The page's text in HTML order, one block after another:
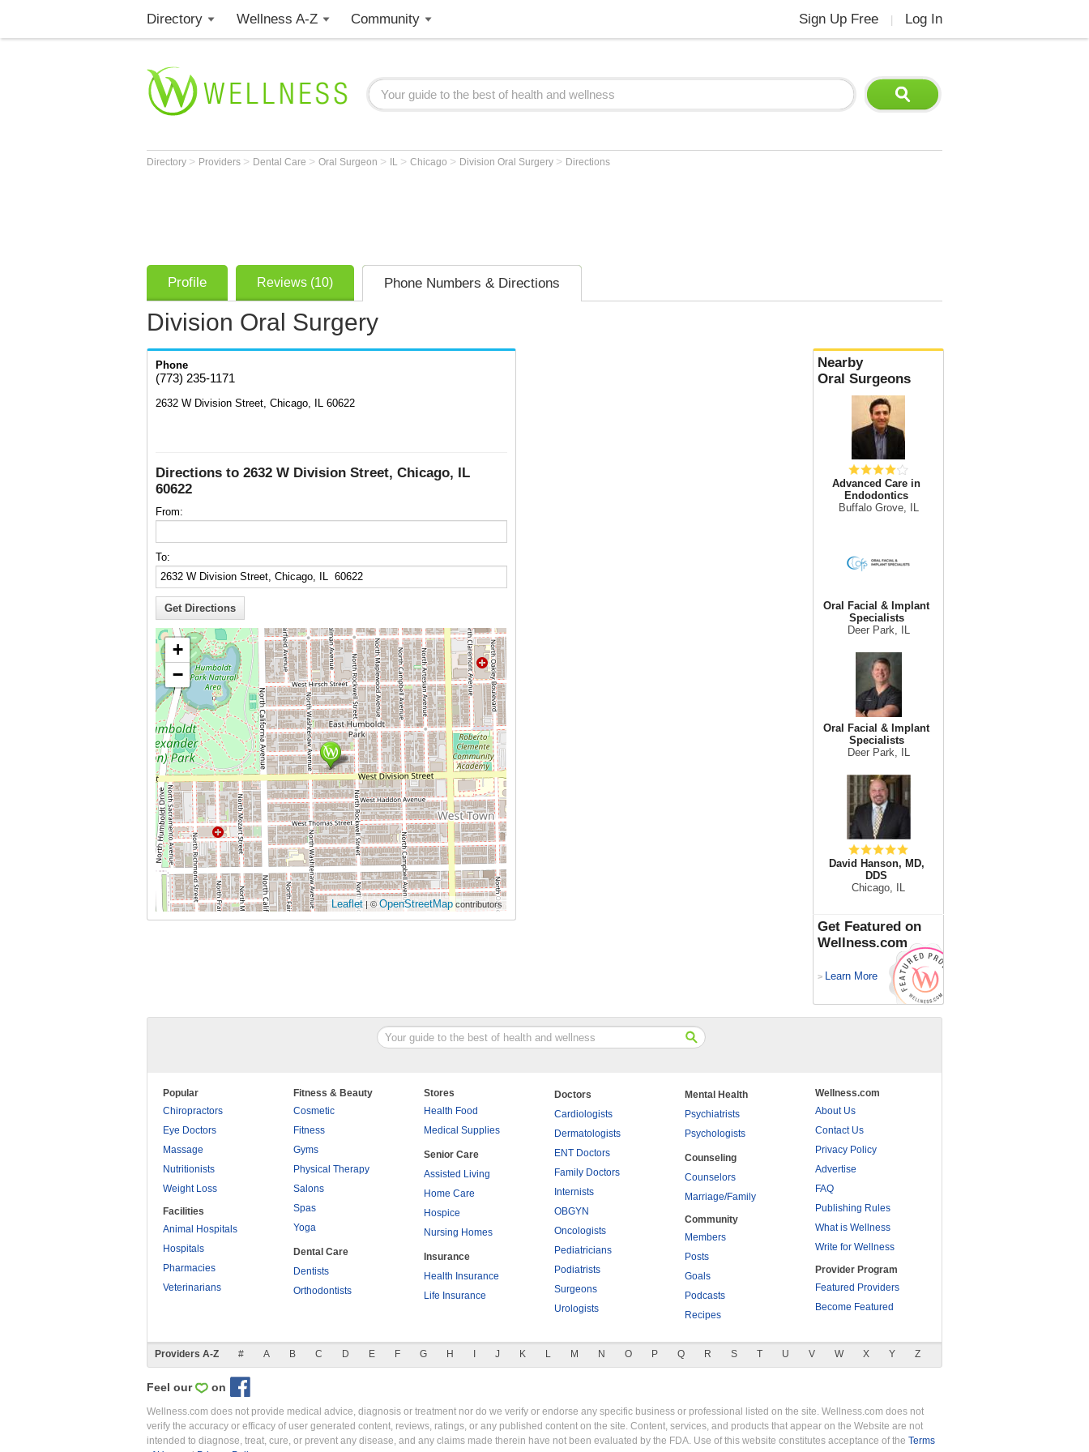
Directory Wellness A-Z Community Sign Up Free Log In
Directory > Providers > Dental Care > Oral Surgeon > IL > Chicago > Division Oral Surgery > Directions
Profile Reviews (10) Phone Numbers & Directions
Division Oral Surgery
Phone
(773) 235-1171
2632 W Division Street, Chicago, IL 60622
Directions to 2632 W Division Street, Chicago, IL
60622
From:
To:
+
−
Leaflet | ©OpenStreetMap contributors
Nearby
Oral Surgeons
Advanced Care in
Endodontics
Buffalo Grove, IL
Oral Facial & Implant
Specialists
Deer Park, IL
Oral Facial & Implant
Specialists
Deer Park, IL
David Hanson, MD,
DDS
Chicago, IL
Get Featured on
Wellness.com
> Learn More
Popular
Chiropractors
Eye Doctors
Massage
Nutritionists
Weight Loss
Facilities
Animal Hospitals
Hospitals
Pharmacies
Veterinarians
Fitness & Beauty
Cosmetic
Fitness
Gyms
Physical Therapy
Salons
Spas
Yoga
Dental Care
Dentists
Orthodontists
Stores
Health Food
Medical Supplies
Senior Care
Assisted Living
Home Care
Hospice
Nursing Homes
Insurance
Health Insurance
Life Insurance
Doctors
Cardiologists
Dermatologists
ENT Doctors
Family Doctors
Internists
OBGYN
Oncologists
Pediatricians
Podiatrists
Surgeons
Urologists
Mental Health
Psychiatrists
Psychologists
Counseling
Counselors
Marriage/Family
Community
Members
Posts
Goals
Podcasts
Recipes
Wellness.com
About Us
Contact Us
Privacy Policy
Advertise
FAQ
Publishing Rules
What is Wellness
Write for Wellness
Provider Program
Featured Providers
Become Featured
Providers A-Z # A B C D E F G H J K L M N O P Q R S T U V W X Y Z
Feel our on
Wellness.com does not provide medical advice, diagnosis or treatment nor do we verify or endorse any specific business or professional listed on the site. Wellness.com does not
verify the accuracy or efficacy of user generated content, reviews, ratings, or any published content on the site. Content, services, and products that appear on the Website are not
intended to diagnose, treat, cure, or prevent any disease, and any claims made therein have not been evaluated by the FDA. Use of this website constitutes acceptance of the Terms